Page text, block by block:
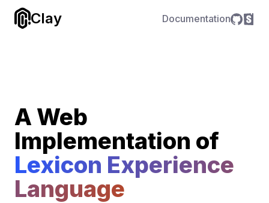
Clay Documentation
A Web
Implementation of
Lexicon Experience
Language